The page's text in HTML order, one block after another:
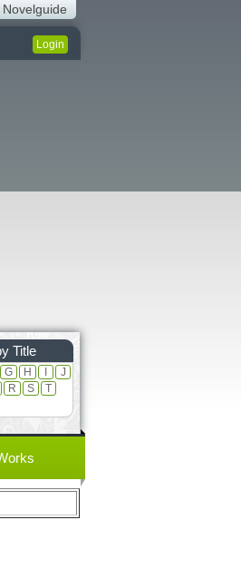
Novelguide
Login
Title
G H
J
R S
T